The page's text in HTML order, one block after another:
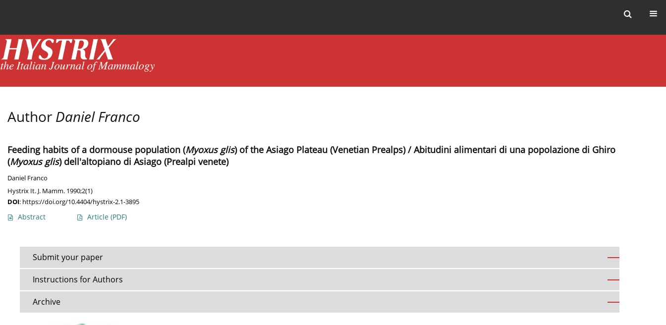
Author Daniel Franco
Feeding habits of a dormouse population (Myoxus glis) of the Asiago Plateau (Venetian Prealps) / Abitudini alimentari di una popolazione di Ghiro
(Myoxus glis) dell'altopiano di Asiago (Prealpi venete)
Daniel Franco
Hystrix It. J. Mamm. 1990;2(1)
DOI: https://doi.org/10.4404/hystrix-2.1-3895
Abstract Article (PDF)
Submit your paper
Instructions for Authors
Archive